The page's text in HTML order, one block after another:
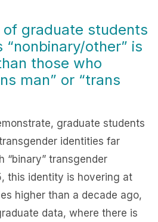
of graduate students
other” is
those who
man” or “trans
graduate students
identities far
“binary” transgender
this identity is hovering at
higher than a decade ago,
data, where there is